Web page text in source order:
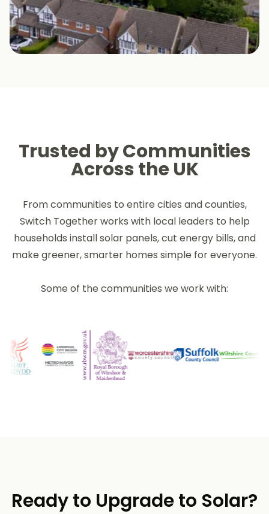
Trusted by Communities
Across the UK
From communities to entire cities and counties,
Switch Together works with local leaders to help
households install solar panels, cut energy bills, and
make greener, smarter homes simple for everyone.
Some of the communities we work with:
Ready to Upgrade to Solar?